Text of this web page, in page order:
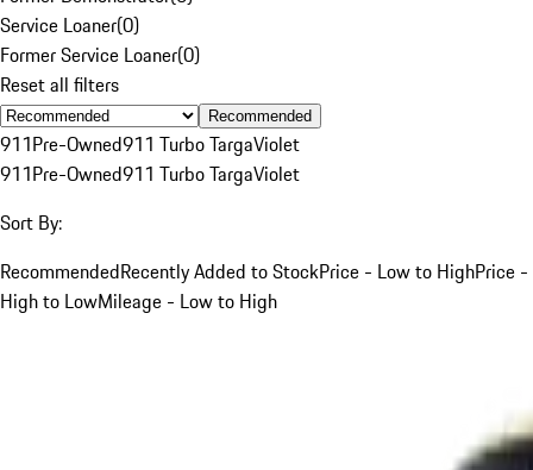
Service Loaner(0)
Former Service Loaner(0)
Reset all filters
Recommended
911Pre-Owned911 Turbo TargaViolet
911Pre-Owned911 Turbo TargaViolet
Sort By:
RecommendedRecently Added to StockPrice - Low to HighPrice -
High to LowMileage - Low to High